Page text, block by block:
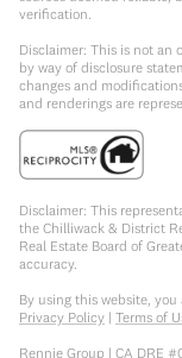
verification.
Disclaimer: This is not an
by way of disclosure
changes and
and renderings are
Disclaimer: This
the Chilliwack & District
Real Estate Board of
accuracy.
By using this website, you
Privacy Policy | Terms of
Rennie Group | CA DRE